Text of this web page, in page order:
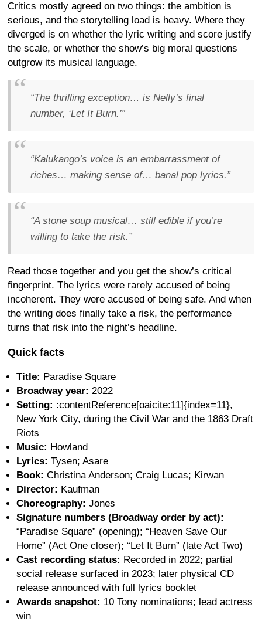
Critics mostly agreed on two things: the ambition is
serious, and the storytelling load is heavy. Where they
diverged is on whether the lyric writing and score justify
the scale, or whether the show’s big moral questions
outgrow its musical language.
“The thrilling exception… is Nelly’s final
number, ‘Let It Burn.’”
“Kalukango’s voice is an embarrassment of
riches… making sense of… banal pop lyrics.”
“A stone soup musical… still edible if you’re
willing to take the risk.”
Read those together and you get the show’s critical
fingerprint. The lyrics were rarely accused of being
incoherent. They were accused of being safe. And when
the writing does finally take a risk, the performance
turns that risk into the night’s headline.
Quick facts
Title: Paradise Square
Broadway year: 2022
Setting: :contentReference[oaicite:11]{index=11},
New York City, during the Civil War and the 1863 Draft
Riots
Music: Howland
Lyrics: Tysen; Asare
Book: Christina Anderson; Craig Lucas; Kirwan
Director: Kaufman
Choreography: Jones
Signature numbers (Broadway order by act):
“Paradise Square” (opening); “Heaven Save Our
Home” (Act One closer); “Let It Burn” (late Act Two)
Cast recording status: Recorded in 2022; partial
social release surfaced in 2023; later physical CD
release announced with full lyrics booklet
Awards snapshot: 10 Tony nominations; lead actress
win